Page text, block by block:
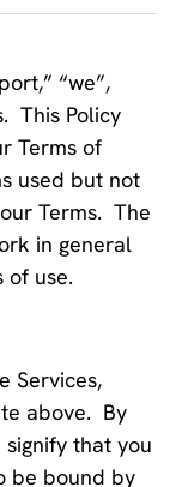
“we”,
This Policy
Terms of
used but not
Terms. The
in general
of use.
Services,
above. By
signify that you
be bound by